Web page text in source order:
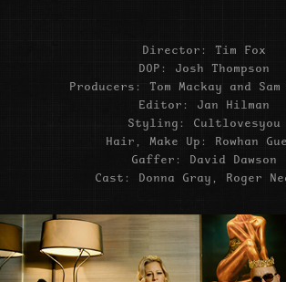
Director: Tim Fox
DOP: Josh Thompson
Producers: Tom Mackay and
Editor: Jan Hilman
Styling: Cultlovesyou
Hair, Make Up: Rowhan
Gaffer: David Dawson
Cast: Donna Gray, Roger